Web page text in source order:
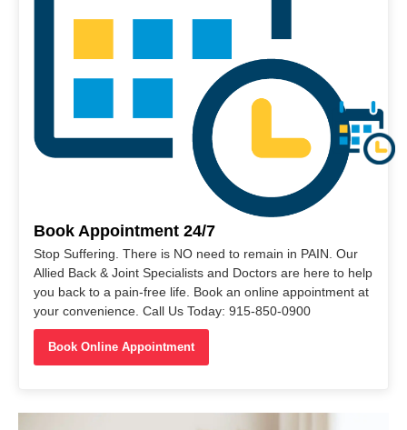
Book Appointment 24/7
Stop Suffering. There is NO need to remain in PAIN. Our
Allied Back & Joint Specialists and Doctors are here to help
you back to a pain-free life. Book an online appointment at
your convenience. Call Us Today: 915-850-0900
Book Online Appointment